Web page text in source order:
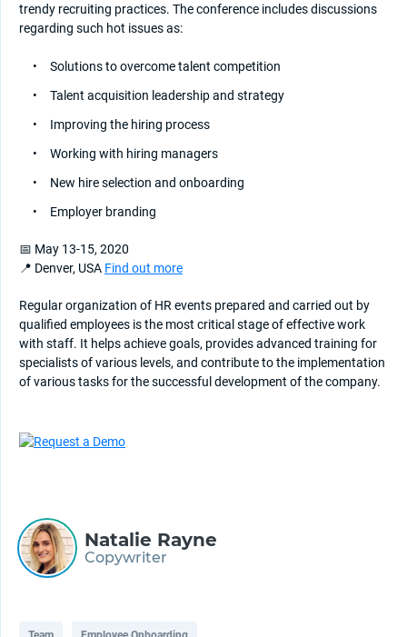
trendy recruiting practices. The conference includes discussions
regarding such hot issues as:
Solutions to overcome talent competition
Talent acquisition leadership and strategy
Improving the hiring process
Working with hiring managers
New hire selection and onboarding
Employer branding
📅 May 13-15, 2020
📍 Denver, USA Find out more
Regular organization of HR events prepared and carried out by
qualified employees is the most critical stage of effective work
with staff. It helps achieve goals, provides advanced training for
specialists of various levels, and contribute to the implementation
of various tasks for the successful development of the company.
Natalie Rayne
Copywriter